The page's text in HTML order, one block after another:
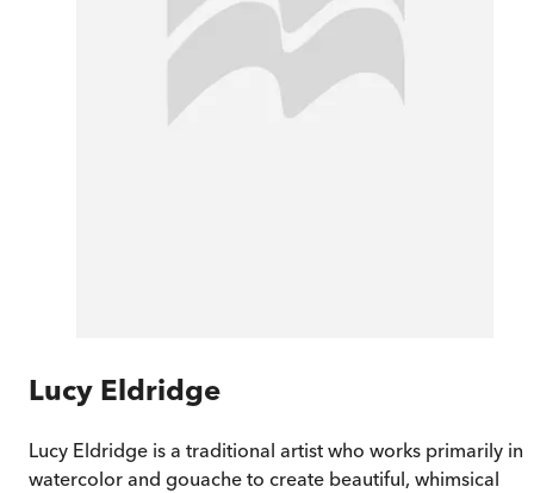
Lucy Eldridge
Lucy Eldridge is a traditional artist who works primarily in
watercolor and gouache to create beautiful, whimsical